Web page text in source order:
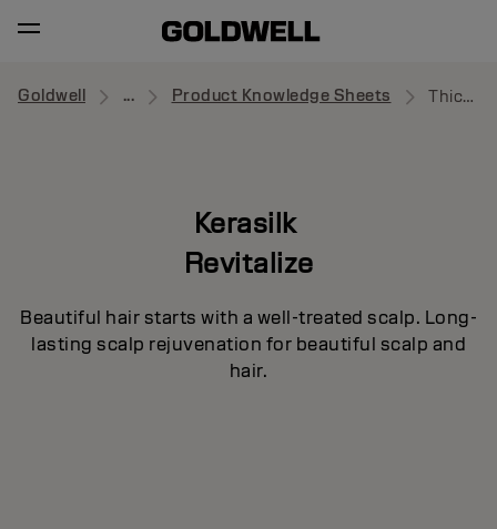
Goldwell ... Product Knowledge Sheets Thickening Shampoo
Kerasilk
Revitalize
Beautiful hair starts with a well-treated scalp. Long-
lasting scalp rejuvenation for beautiful scalp and
hair.